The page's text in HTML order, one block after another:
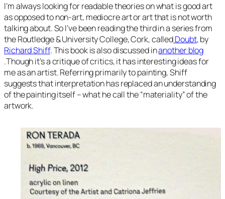
I’m always looking for readable theories on what is good art
as opposed to non-art, mediocre art or art that is not worth
talking about. So I’ve been reading the third in a series from
the Routledge & University College, Cork, calledDoubt, by
Richard Shiff. This book is also discussed inanother blog
.Though it’s a critique of critics, it has interesting ideas for
me as an artist. Referring primarily to painting, Shiff
suggests that interpretation has replaced an understanding
of the painting itself – what he call the “materiality” of the
artwork.